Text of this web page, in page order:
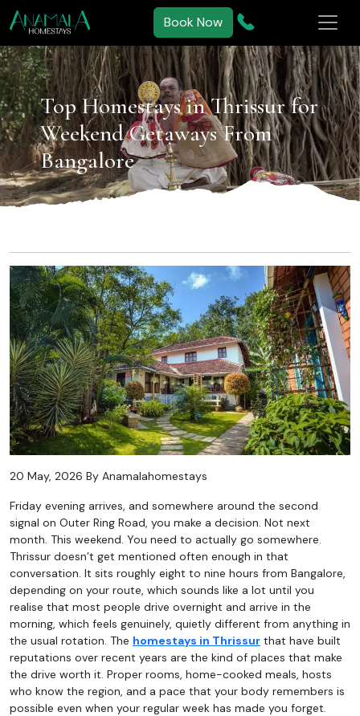
Book Now
Top Homestays in Thrissur for
Weekend Getaways From
Bangalore
20 May, 2026 By Anamalahomestays
Friday evening arrives, and somewhere around the second
signal on Outer Ring Road, you make a decision. Not next
month. This weekend. You need to actually go somewhere.
Thrissur doesn’t get mentioned often enough in that
conversation. It sits roughly eight to nine hours from Bangalore,
depending on your route, which sounds like a lot until you
realise that most people drive overnight and arrive in the
morning, which feels genuinely, quietly different from anything in
the usual rotation. The homestays in Thrissur that have built
reputations over recent years are the kind of places that make
the drive worth it. Proper rooms, home-cooked meals, hosts
who know the region, and a pace that your body remembers is
possible even when your regular week has made you forget.